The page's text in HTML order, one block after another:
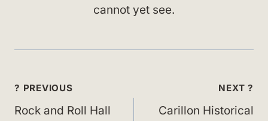
cannot yet see.
Post
navigation
? PREVIOUS
Rock and Roll Hall
NEXT ?
Carillon Historical